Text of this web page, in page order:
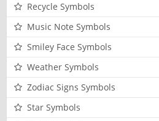
Recycle Symbols
Music Note Symbols
Smiley Face Symbols
Weather Symbols
Zodiac Signs Symbols
Star Symbols